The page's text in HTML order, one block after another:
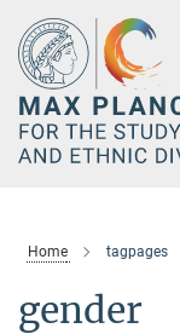
Main-
Content
Home tagpages
gender